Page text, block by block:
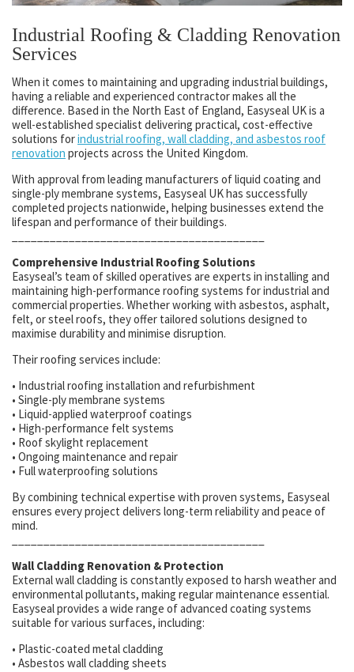
Industrial Roofing & Cladding Renovation
Services
When it comes to maintaining and upgrading industrial buildings,
having a reliable and experienced contractor makes all the
difference. Based in the North East of England, Easyseal UK is a
well-established specialist delivering practical, cost-effective
solutions forindustrial roofing, wall cladding, and asbestos roof
renovation projects across the United Kingdom.
With approval from leading manufacturers of liquid coating and
single-ply membrane systems, Easyseal UK has successfully
completed projects nationwide, helping businesses extend the
lifespan and performance of their buildings.
Comprehensive Industrial Roofing Solutions
Easyseal’s team of skilled operatives are experts in installing and
maintaining high-performance roofing systems for industrial and
commercial properties. Whether working with asbestos, asphalt,
felt, or steel roofs, they offer tailored solutions designed to
maximise durability and minimise disruption.
Their roofing services include:
• Industrial roofing installation and refurbishment
• Single-ply membrane systems
• Liquid-applied waterproof coatings
• High-performance felt systems
• Roof skylight replacement
• Ongoing maintenance and repair
• Full waterproofing solutions
By combining technical expertise with proven systems, Easyseal
ensures every project delivers long-term reliability and peace of
mind.
Wall Cladding Renovation & Protection
External wall cladding is constantly exposed to harsh weather and
environmental pollutants, making regular maintenance essential.
Easyseal provides a wide range of advanced coating systems
suitable for various surfaces, including:
• Plastic-coated metal cladding
• Asbestos wall cladding sheets